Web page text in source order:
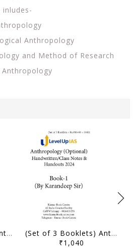
Anthropology
and Method of Research
Anthropology
(Set of 5 Booklets) Anthropology Optional Printed Notes & Handouts 2024 - Karandeep Sir - Level Up IAS - [B/W PRINTOUT]
(Set of 3 Booklets) Anthropology Optional Handwritten/Class Notes & Handouts 2024 - Karandeep Sir - Level Up IAS - [B/W PRINTOUT]
₹1,040